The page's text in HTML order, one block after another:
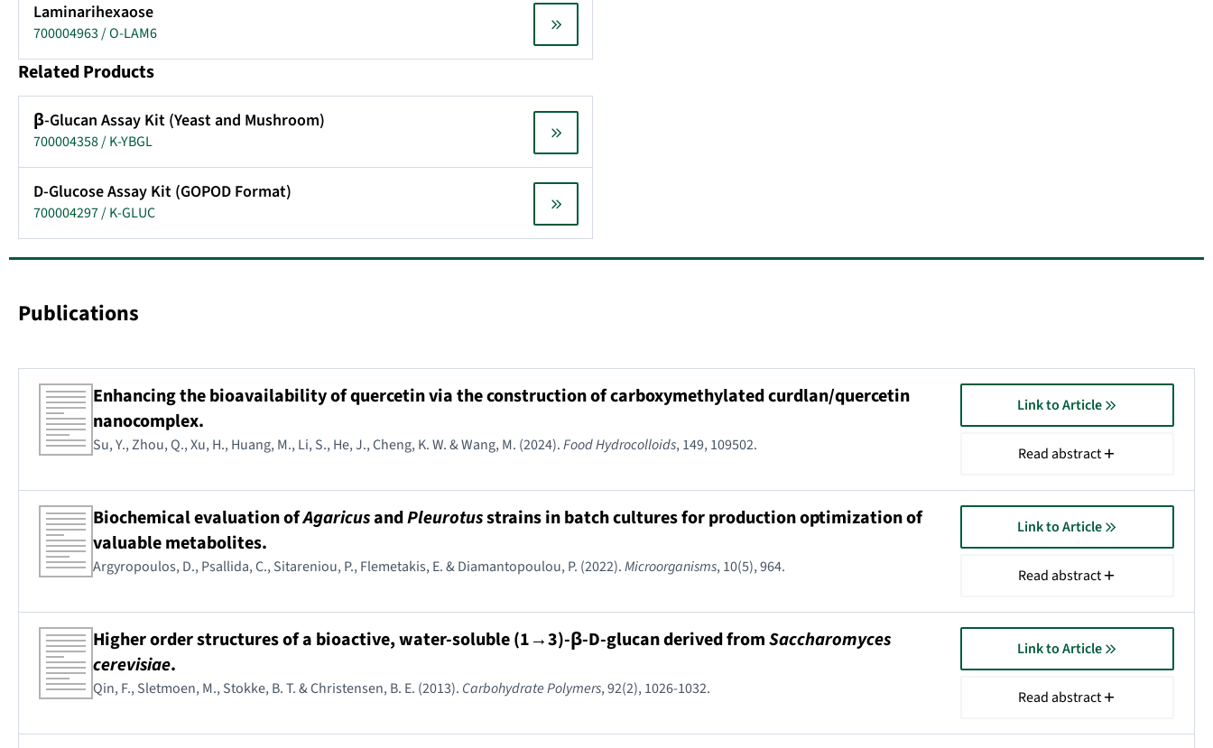
Laminarihexaose
700004963 / O-LAM6
Related Products
β-Glucan Assay Kit (Yeast and Mushroom)
700004358 / K-YBGL
D-Glucose Assay Kit (GOPOD Format)
700004297 / K-GLUC
Publications
Enhancing the bioavailability of quercetin via the construction of carboxymethylated curdlan/quercetin
nanocomplex.
Su, Y., Zhou, Q., Xu, H., Huang, M., Li, S., He, J., Cheng, K. W. & Wang, M. (2024).Food Hydrocolloids, 149, 109502.
Link to Article
Read abstract
Biochemical evaluation ofAgaricusandPleurotusstrains in batch cultures for production optimization of
valuable metabolites.
Argyropoulos, D., Psallida, C., Sitareniou, P., Flemetakis, E. & Diamantopoulou, P. (2022).Microorganisms, 10(5), 964.
Link to Article
Read abstract
Higher order structures of a bioactive, water-soluble (1→3)-β-D-glucan derived fromSaccharomyces
cerevisiae.
Qin, F., Sletmoen, M., Stokke, B. T. & Christensen, B. E. (2013). Carbohydrate Polymers, 92(2), 1026-1032.
Link to Article
Read abstract